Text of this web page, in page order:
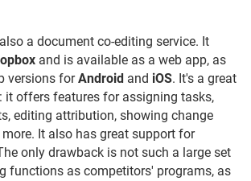
a document co-editing service. It
and is available as a web app, as
versions forAndroid and iOS. It's a great
it offers features for assigning tasks,
editing attribution, showing change
It also has great support for
only drawback is not such a large set
functions as competitors' programs, as